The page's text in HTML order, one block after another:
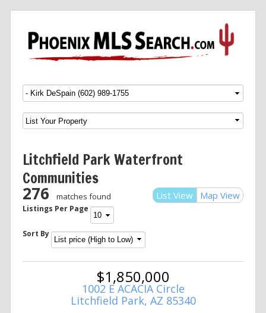
Menu SKIP TO CONTENT
Litchfield Park Waterfront
Communities
List View Map View
276 matches found
Listings Per Page
Sort By
$1,850,000
1002 E ACACIA Circle
Litchfield Park, AZ 85340